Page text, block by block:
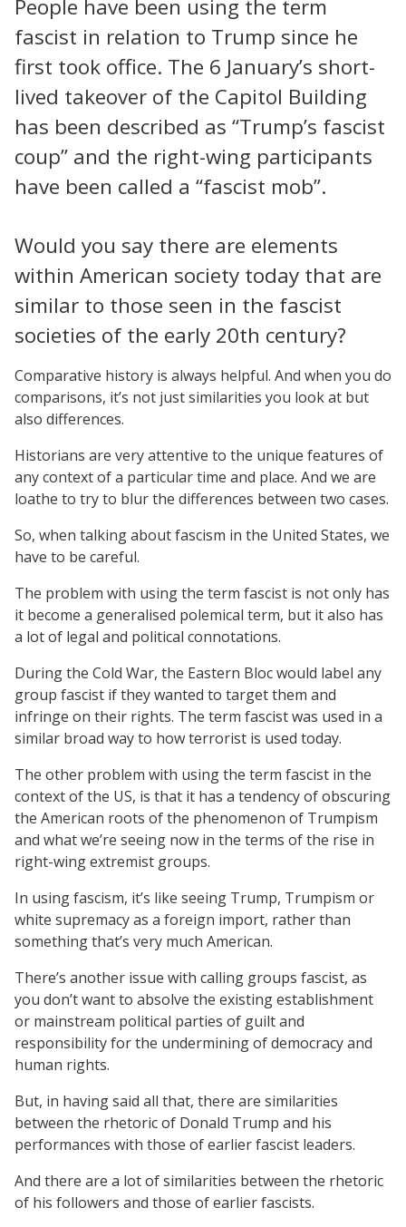
People have been using the term
fascist in relation to Trump since he
first took office. The 6 January’s short-
lived takeover of the Capitol Building
has been described as “Trump’s fascist
coup” and the right-wing participants
have been called a “fascist mob”.
Would you say there are elements
within American society today that are
similar to those seen in the fascist
societies of the early 20th century?
Comparative history is always helpful. And when you do
comparisons, it’s not just similarities you look at but
also differences.
Historians are very attentive to the unique features of
any context of a particular time and place. And we are
loathe to try to blur the differences between two cases.
So, when talking about fascism in the United States, we
have to be careful.
The problem with using the term fascist is not only has
it become a generalised polemical term, but it also has
a lot of legal and political connotations.
During the Cold War, the Eastern Bloc would label any
group fascist if they wanted to target them and
infringe on their rights. The term fascist was used in a
similar broad way to how terrorist is used today.
The other problem with using the term fascist in the
context of the US, is that it has a tendency of obscuring
the American roots of the phenomenon of Trumpism
and what we’re seeing now in the terms of the rise in
right-wing extremist groups.
In using fascism, it’s like seeing Trump, Trumpism or
white supremacy as a foreign import, rather than
something that’s very much American.
There’s another issue with calling groups fascist, as
you don’t want to absolve the existing establishment
or mainstream political parties of guilt and
responsibility for the undermining of democracy and
human rights.
But, in having said all that, there are similarities
between the rhetoric of Donald Trump and his
performances with those of earlier fascist leaders.
And there are a lot of similarities between the rhetoric
of his followers and those of earlier fascists.